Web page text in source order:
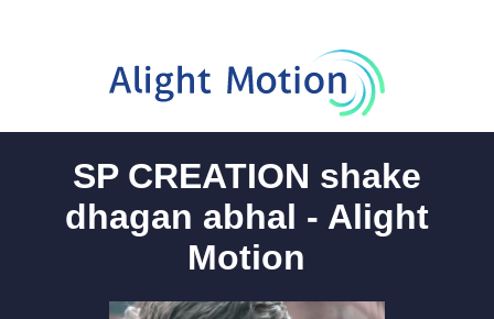
SP CREATION shake
dhagan abhal - Alight
Motion